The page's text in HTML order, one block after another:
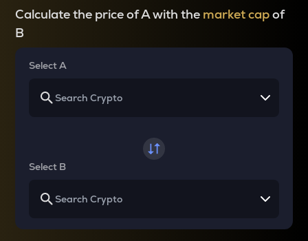
Calculate the price of A with the market capof
B
Select A
Select B